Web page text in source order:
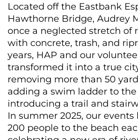
Located off the Eastbank
Hawthorne Bridge, Audrey
once a neglected stretch of
with concrete, trash, and
years, HAP and our
transformed it into a true
removing more than 50
adding a swim ladder to the
introducing a trail and
In summer 2025, our events
200 people to the beach